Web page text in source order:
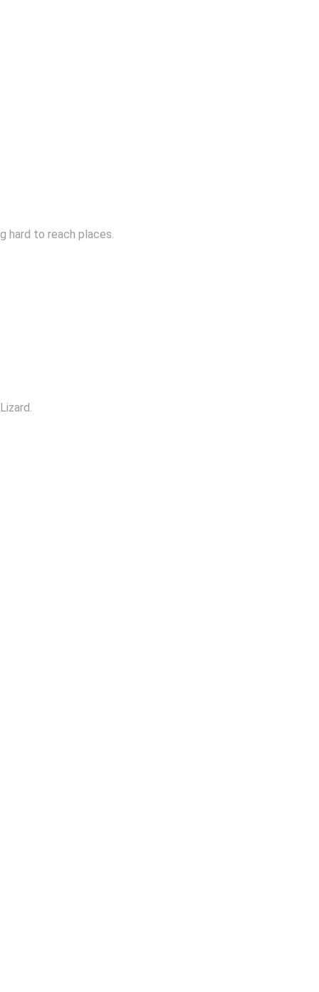
hard to reach places.